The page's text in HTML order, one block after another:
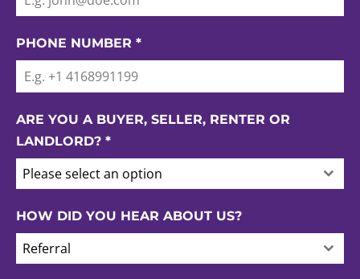
PHONE NUMBER *
ARE YOU A BUYER, SELLER, RENTER OR
LANDLORD? *
Please select an option
HOW DID YOU HEAR ABOUT US?
Referral